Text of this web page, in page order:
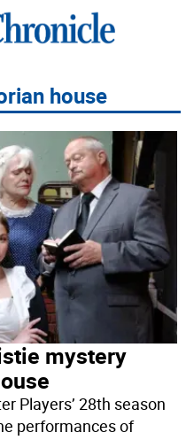
house
mystery
Players’ 28th season
performances of